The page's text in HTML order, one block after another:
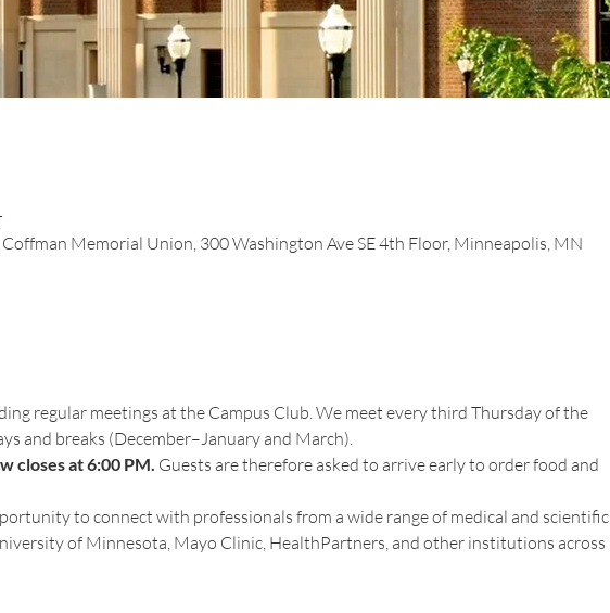
Memorial Union, 300 Washington Ave SE 4th Floor, Minneapolis, MN
regular meetings at the Campus Club. We meet every third Thursday of the
and breaks (December–January and March).
closes at 6:00 PM. Guests are therefore asked to arrive early to order food and
to connect with professionals from a wide range of medical and scientific
of Minnesota, Mayo Clinic, HealthPartners, and other institutions across